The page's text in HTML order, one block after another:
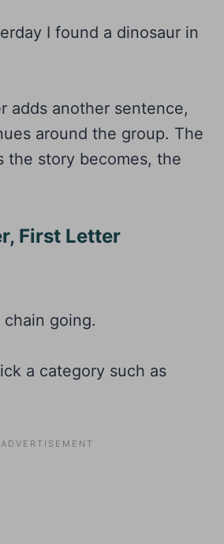
I found a dinosaur in
adds another sentence,
around the group. The
the story becomes, the
First Letter
chain going.
a category such as